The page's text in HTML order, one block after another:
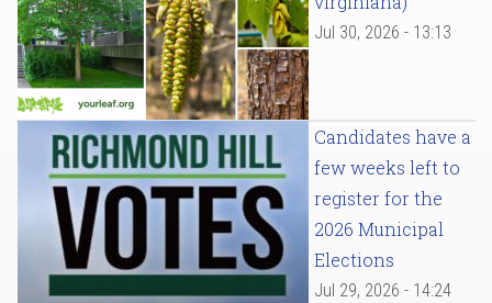
Jul 30, 2026 - 13:13
Candidates have a
few weeks left to
register for the
2026 Municipal
Elections
Jul 29, 2026 - 14:24